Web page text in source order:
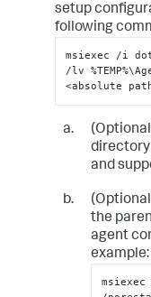
setup
following
msiexec /i
/lv
<absolute
directory
and
the
agent
example: